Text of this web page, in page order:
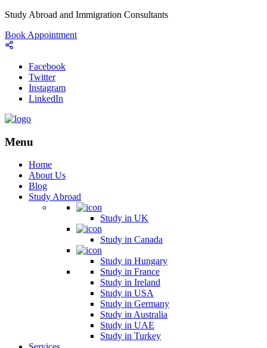
Study Abroad and Immigration Consultants
Book Appointment
Facebook
Twitter
Instagram
LinkedIn
Menu
Home
About Us
Blog
Study Abroad
Study in UK
Study in Canada
Study in Hungary
Study in France
Study in Ireland
Study in USA
Study in Germany
Study in Australia
Study in UAE
Study in Turkey